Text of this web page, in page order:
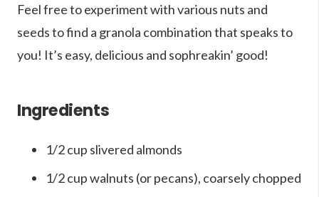
Feel free to experiment with various nuts and
seeds to find a granola combination that speaks to
you! It’s easy, delicious and sophreakin’ good!
Ingredients
1/2 cup slivered almonds
1/2 cup walnuts (or pecans), coarsely chopped